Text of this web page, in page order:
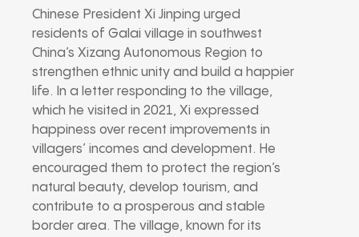
Chinese President Xi Jinping urged
residents of Galai village in southwest
China’s Xizang Autonomous Region to
strengthen ethnic unity and build a happier
life. In a letter responding to the village,
which he visited in 2021, Xi expressed
happiness over recent improvements in
villagers’ incomes and development. He
encouraged them to protect the region’s
natural beauty, develop tourism, and
contribute to a prosperous and stable
border area. The village, known for its